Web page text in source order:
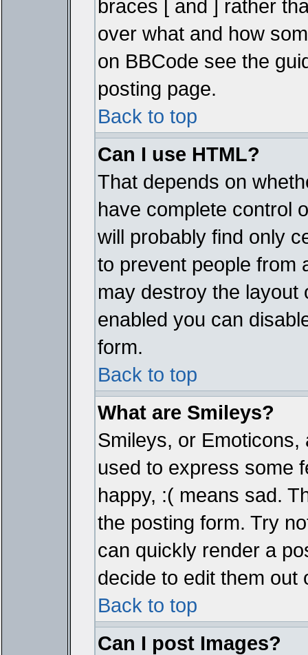
braces [ and ] rather
over what and how
on BBCode see the
posting page.
Back to top
Can I use HTML?
That depends on
have complete control
will probably find only
to prevent people from
may destroy the layout
enabled you can
form.
Back to top
What are Smileys?
Smileys, or
used to express some
happy, :( means sad.
the posting form. Try
can quickly render a
decide to edit them out
Back to top
Can I post Images?